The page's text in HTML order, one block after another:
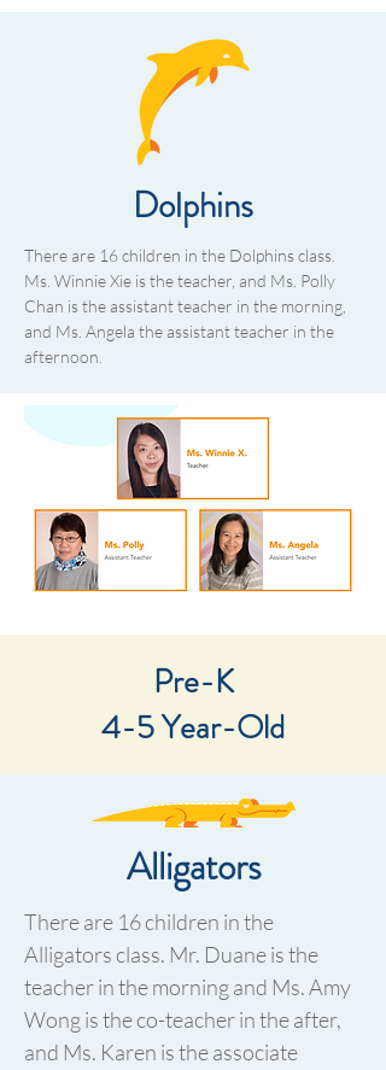
Dolphins
There are 16 children in the Dolphins class.
Ms. Winnie Xie is the teacher, and Ms. Polly
Chan is the assistant teacher in the morning,
and Ms. Angela the assistant teacher in the
afternoon.
Pre-K
4-5 Year-Old​
Alligators
There are 16 children in the
Alligators class. Mr. Duane is the
teacher in the morning and Ms. Amy
Wong is the co-teacher in the after,
and Ms. Karen is the associate